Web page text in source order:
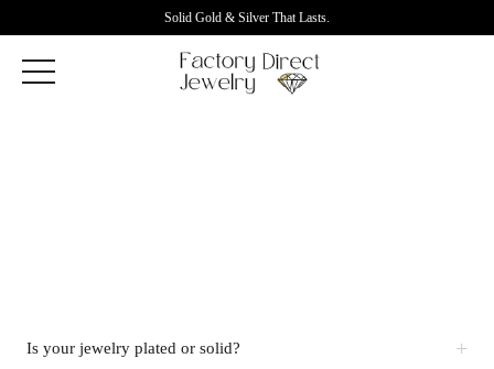
Solid Gold & Silver That Lasts.
Is your jewelry plated or solid? +